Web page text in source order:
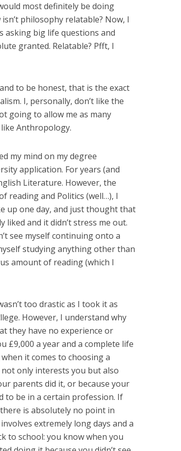
most definitely be doing
philosophy relatable? Now, I
asking big life questions and
granted. Relatable? Pfft, I
to be honest, that is the exact
I, personally, don’t like the
going to allow me as many
Anthropology.
my mind on my degree
application. For years (and
Literature. However, the
reading and Politics (well…), I
up one day, and just thought that
and it didn’t stress me out.
see myself continuing onto a
studying anything other than
amount of reading (which I
too drastic as I took it as
However, I understand why
they have no experience or
£9,000 a year and a complete life
it comes to choosing a
only interests you but also
parents did it, or because your
to be in a certain profession. If
is absolutely no point in
extremely long days and a
to school: you know when you